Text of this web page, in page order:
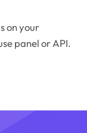
on your
panel or API.